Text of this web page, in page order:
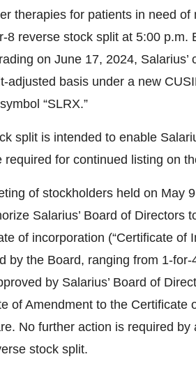
therapies for patients in need
8 reverse stock split at 5:00
on June 17, 2024,
adjusted basis under a new
“SLRX.”
split is intended to enable
required for continued listing on
of stockholders held on May
Salarius’ Board of Directors
of incorporation (“Certificate
by the Board, ranging from 1-
by Salarius’ Board of
of Amendment to the
No further action is required
stock split.